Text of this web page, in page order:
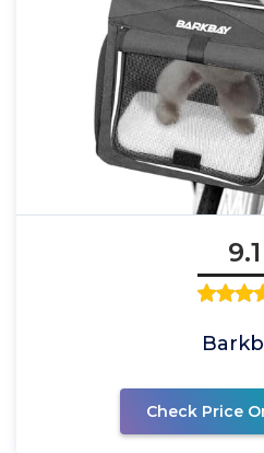
9.1
Check Price